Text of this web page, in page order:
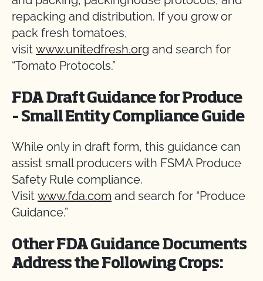
repacking and distribution. If you grow or
pack fresh tomatoes,
visit www.unitedfresh.org and search for
“Tomato Protocols.”
FDA Draft Guidance for Produce
– Small Entity Compliance Guide
While only in draft form, this guidance can
assist small producers with FSMA Produce
Safety Rule compliance.
Visit www.fda.com and search for “Produce
Guidance.”
Other FDA Guidance Documents
Address the Following Crops: